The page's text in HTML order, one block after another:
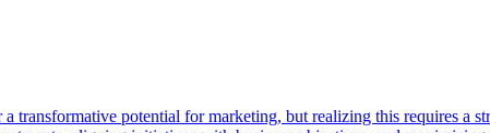
transformative potential for marketing, but realizing this requires a